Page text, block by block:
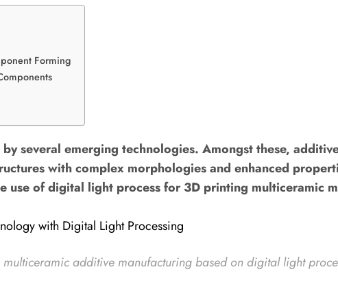
Forming
several emerging technologies. Amongst these,
with complex morphologies and enhanced
use of digital light process for 3D printing multiceramic
multiceramic additive manufacturing based on digital light